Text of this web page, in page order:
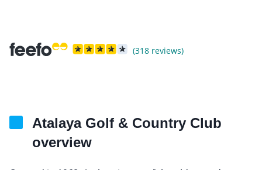
(318 reviews)
Atalaya Golf & Country Club
overview